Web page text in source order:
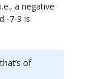
a negative
-7-9 is
of